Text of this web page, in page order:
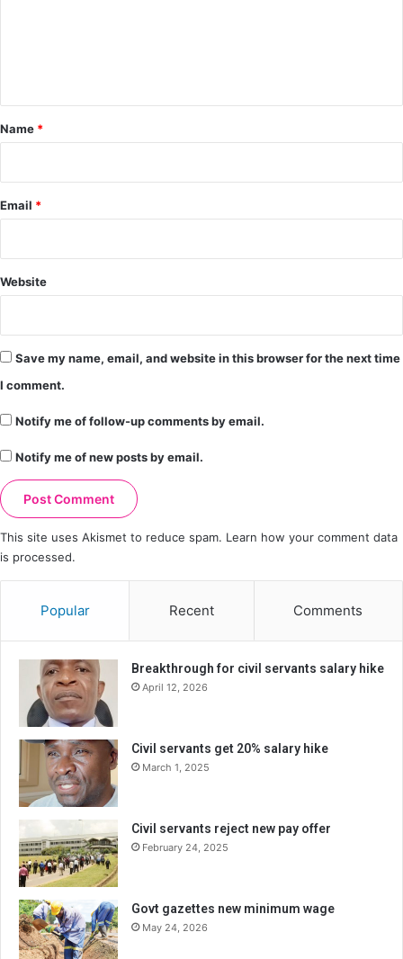
*
Name *
Email *
Website
Save my name, email, and website in this browser for the next time
I comment.
Notify me of follow-up comments by email.
Notify me of new posts by email.
This site uses Akismet to reduce spam. Learn how your comment data
is processed.
Popular Recent Comments
Breakthrough for civil servants salary hike
April 12, 2026
Civil servants get 20% salary hike
March 1, 2025
Civil servants reject new pay offer
February 24, 2025
Govt gazettes new minimum wage
May 24, 2026